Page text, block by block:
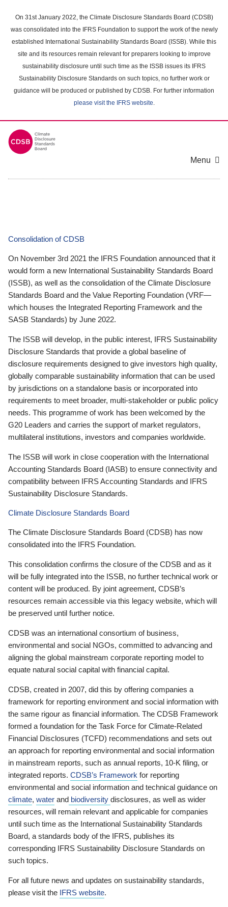
main
content
On 31st January 2022, the Climate Disclosure Standards Board (CDSB)
was consolidated into the IFRS Foundation to support the work of the newly
established International Sustainability Standards Board (ISSB). While this
site and its resources remain relevant for preparers looking to improve
sustainability disclosure until such time as the ISSB issues its IFRS
Sustainability Disclosure Standards on such topics, no further work or
guidance will be produced or published by CDSB. For further information
please visit the IFRS website.
Menu
Consolidation of CDSB
On November 3rd 2021 the IFRS Foundation announced that it
would form a new International Sustainability Standards Board
(ISSB), as well as the consolidation of the Climate Disclosure
Standards Board and the Value Reporting Foundation (VRF—
which houses the Integrated Reporting Framework and the
SASB Standards) by June 2022.
The ISSB will develop, in the public interest, IFRS Sustainability
Disclosure Standards that provide a global baseline of
disclosure requirements designed to give investors high quality,
globally comparable sustainability information that can be used
by jurisdictions on a standalone basis or incorporated into
requirements to meet broader, multi-stakeholder or public policy
needs. This programme of work has been welcomed by the
G20 Leaders and carries the support of market regulators,
multilateral institutions, investors and companies worldwide.
The ISSB will work in close cooperation with the International
Accounting Standards Board (IASB) to ensure connectivity and
compatibility between IFRS Accounting Standards and IFRS
Sustainability Disclosure Standards.
Climate Disclosure Standards Board
The Climate Disclosure Standards Board (CDSB) has now
consolidated into the IFRS Foundation.
This consolidation confirms the closure of the CDSB and as it
will be fully integrated into the ISSB, no further technical work or
content will be produced. By joint agreement, CDSB’s
resources remain accessible via this legacy website, which will
be preserved until further notice.
CDSB was an international consortium of business,
environmental and social NGOs, committed to advancing and
aligning the global mainstream corporate reporting model to
equate natural social capital with financial capital.
CDSB, created in 2007, did this by offering companies a
framework for reporting environment and social information with
the same rigour as financial information. The CDSB Framework
formed a foundation for the Task Force for Climate-Related
Financial Disclosures (TCFD) recommendations and sets out
an approach for reporting environmental and social information
in mainstream reports, such as annual reports, 10-K filing, or
integrated reports. CDSB’s Framework for reporting
environmental and social information and technical guidance on
climate, water and biodiversity disclosures, as well as wider
resources, will remain relevant and applicable for companies
until such time as the International Sustainability Standards
Board, a standards body of the IFRS, publishes its
corresponding IFRS Sustainability Disclosure Standards on
such topics.
For all future news and updates on sustainability standards,
please visit the IFRS website.